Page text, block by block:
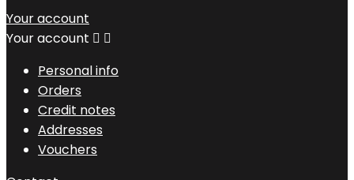
Your account
Your account  
Personal info
Orders
Credit notes
Addresses
Vouchers